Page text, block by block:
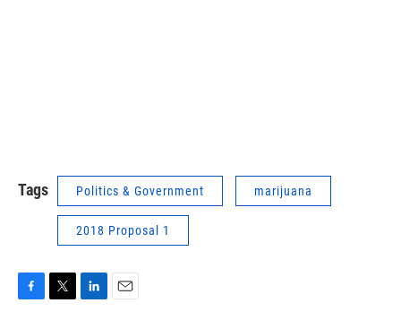
Tags Politics & Government marijuana
2018 Proposal 1